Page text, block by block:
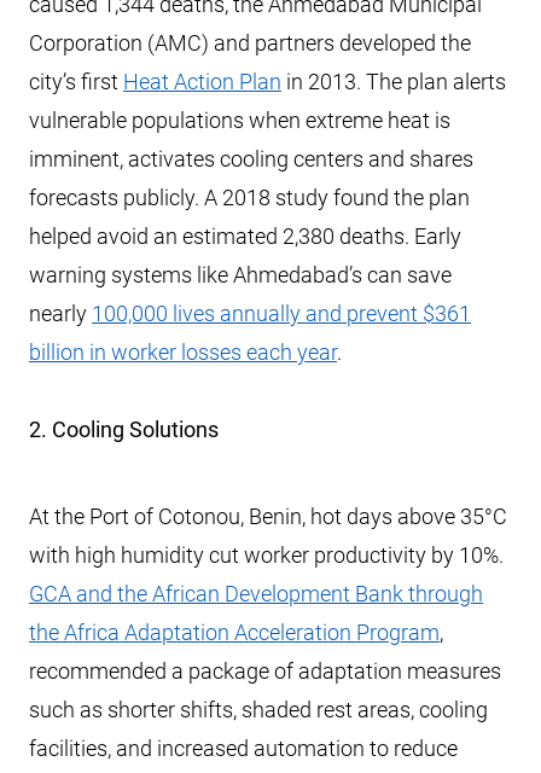
Corporation (AMC) and partners developed the
city’s first Heat Action Plan in 2013. The plan alerts
vulnerable populations when extreme heat is
imminent, activates cooling centers and shares
forecasts publicly. A 2018 study found the plan
helped avoid an estimated 2,380 deaths. Early
warning systems like Ahmedabad’s can save
nearly 100,000 lives annually and prevent $361
billion in worker losses each year.
2. Cooling Solutions
At the Port of Cotonou, Benin, hot days above 35°C
with high humidity cut worker productivity by 10%.
GCA and the African Development Bank through
the Africa Adaptation Acceleration Program,
recommended a package of adaptation measures
such as shorter shifts, shaded rest areas, cooling
facilities, and increased automation to reduce